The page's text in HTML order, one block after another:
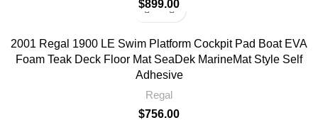
$899.00
2001 Regal 1900 LE Swim Platform Cockpit Pad Boat EVA
Foam Teak Deck Floor Mat SeaDek MarineMat Style Self
Adhesive
Regal
$756.00